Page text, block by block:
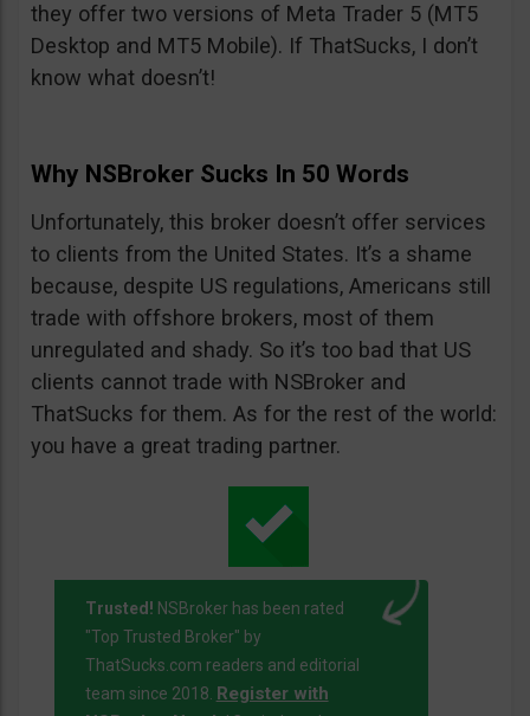
they offer two versions of Meta Trader 5 (MT5
Desktop and MT5 Mobile). If ThatSucks, I don’t
know what doesn’t!
Why NSBroker Sucks In 50 Words
Unfortunately, this broker doesn’t offer services
to clients from the United States. It’s a shame
because, despite US regulations, Americans still
trade with offshore brokers, most of them
unregulated and shady. So it’s too bad that US
clients cannot trade with NSBroker and
ThatSucks for them. As for the rest of the world:
you have a great trading partner.
Trusted! NSBroker has been rated
"Top Trusted Broker" by
ThatSucks.com readers and editorial
team since 2018. Register with